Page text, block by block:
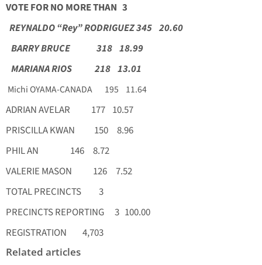
VOTE FOR NO MORE THAN 3
REYNALDO “Rey” RODRIGUEZ 345 20.60
BARRY BRUCE 318 18.99
MARIANA RIOS 218 13.01
Michi OYAMA-CANADA 195 11.64
ADRIAN AVELAR 177 10.57
PRISCILLA KWAN 150 8.96
PHIL AN 146 8.72
VALERIE MASON 126 7.52
TOTAL PRECINCTS 3
PRECINCTS REPORTING 3 100.00
REGISTRATION 4,703
Related articles